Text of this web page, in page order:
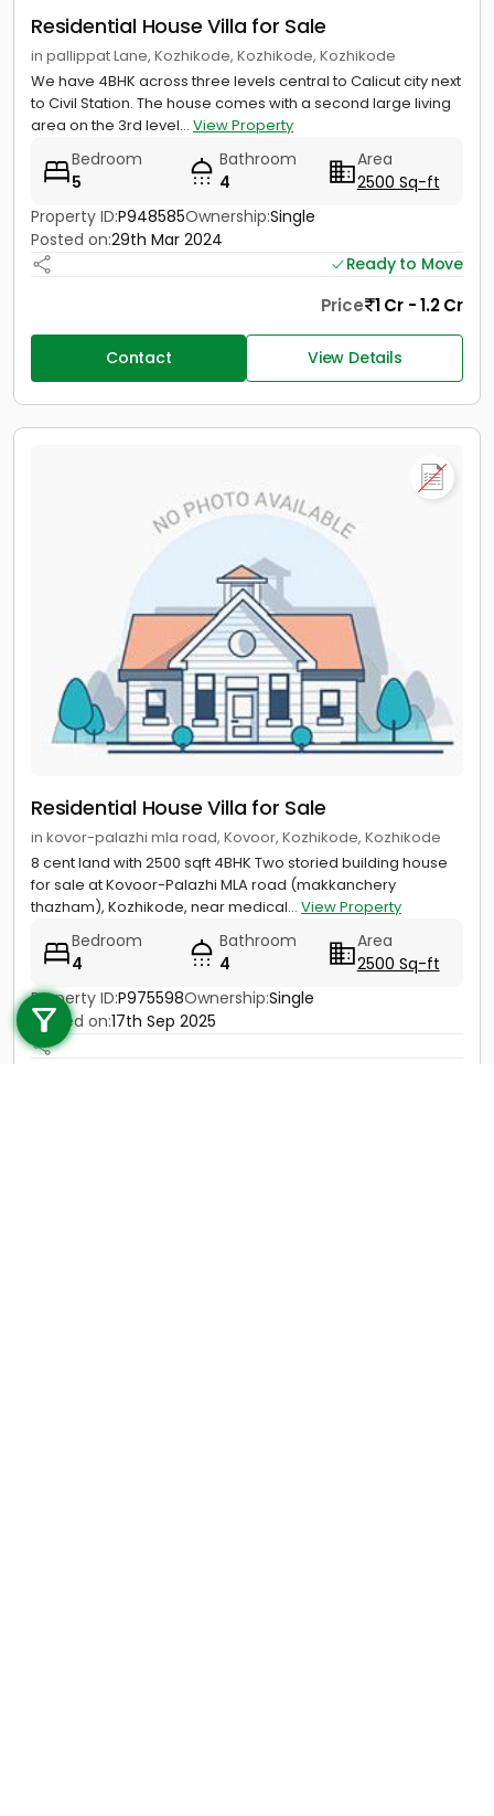
Call us
+91 9747 000 857
Residential House Villa for Sale
in pallippat Lane, Kozhikode, Kozhikode, Kozhikode
We have 4BHK across three levels central to Calicut city next
to Civil Station. The house comes with a second large living
area on the 3rd level... View Property
Bedroom
5
Bathroom
4
Area
2500 Sq-ft
Property ID:P948585Ownership:Single
Posted on:29th Mar 2024
Ready to Move
Price 1 Cr - 1.2 Cr
Contact View Details
Residential House Villa for Sale
in kovor-palazhi mla road, Kovoor, Kozhikode, Kozhikode
8 cent land with 2500 sqft 4BHK Two storied building house
for sale at Kovoor-Palazhi MLA road (makkanchery
thazham), Kozhikode, near medical... View Property
Bedroom
4
Bathroom
4
Area
2500 Sq-ft
Property ID:P975598Ownership:Single
Posted on:17th Sep 2025